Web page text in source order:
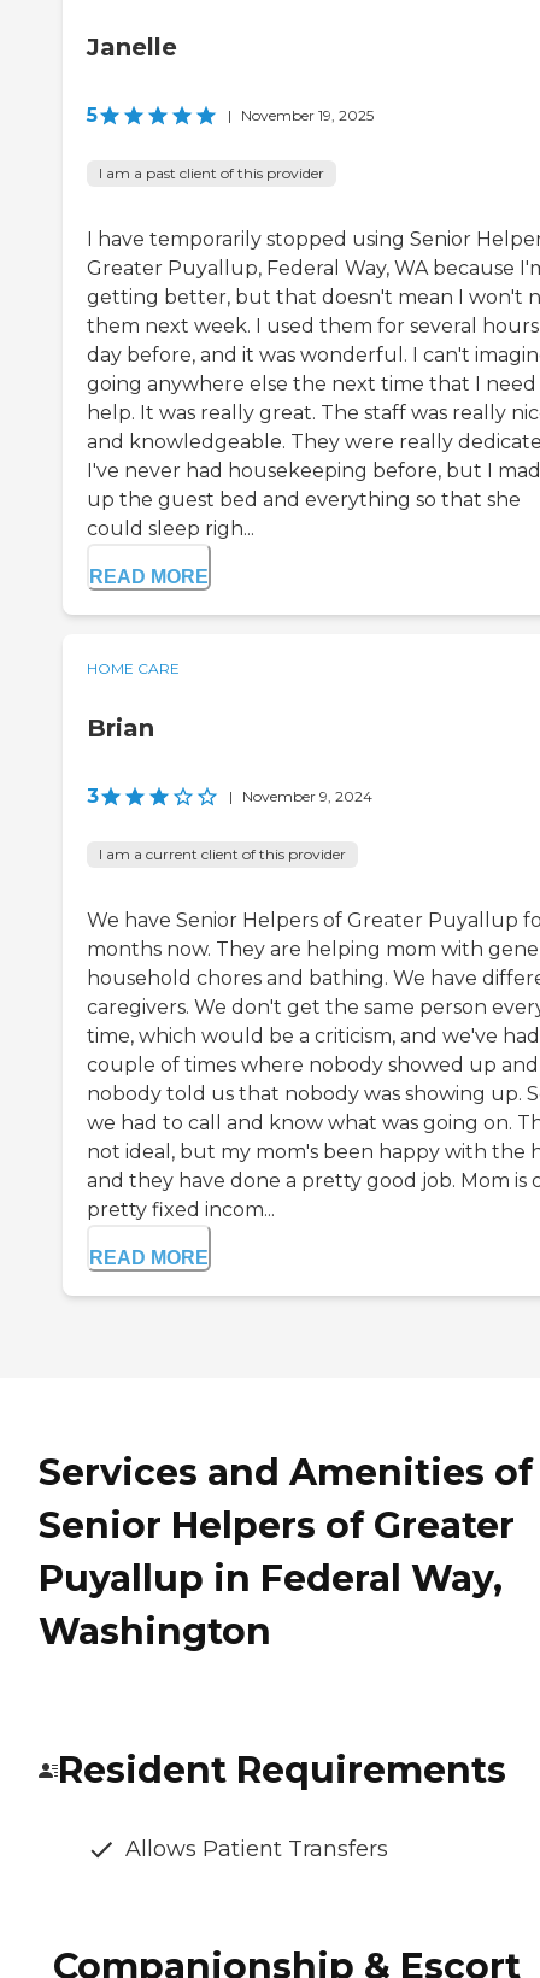
Janelle
5 | November 19, 2025
I am a past client of this provider
I have temporarily stopped using Senior
Greater Puyallup, Federal Way, WA because
getting better, but that doesn't mean I won't
them next week. I used them for several
day before, and it was wonderful. I can't
going anywhere else the next time that I need
help. It was really great. The staff was really
and knowledgeable. They were really
I've never had housekeeping before, but I
up the guest bed and everything so that she
could sleep righ...
READ MORE
HOME CARE
Brian
3 | November 9, 2024
I am a current client of this provider
We have Senior Helpers of Greater Puyallup
months now. They are helping mom with
household chores and bathing. We have
caregivers. We don't get the same person
time, which would be a criticism, and we've
couple of times where nobody showed up and
nobody told us that nobody was showing up.
we had to call and know what was going on.
not ideal, but my mom's been happy with the
and they have done a pretty good job. Mom is
pretty fixed incom...
READ MORE
Services and Amenities of
Senior Helpers of Greater
Puyallup in Federal Way,
Washington
Resident Requirements
Allows Patient Transfers
Companionship & Escort